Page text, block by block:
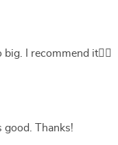
I recommend it👍🏻
good. Thanks!